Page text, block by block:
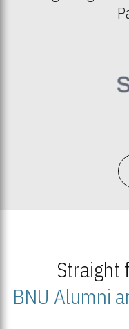
Straight
BNU Alumni